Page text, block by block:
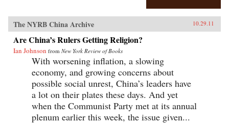
The NYRB China Archive 10.29.11
Are China’s Rulers Getting Religion?
Ian Johnson from New York Review of Books
With worsening inflation, a slowing
economy, and growing concerns about
possible social unrest, China’s leaders have
a lot on their plates these days. And yet
when the Communist Party met at its annual
plenum earlier this week, the issue given...